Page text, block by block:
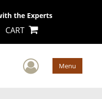
the Experts
CART
User Menu